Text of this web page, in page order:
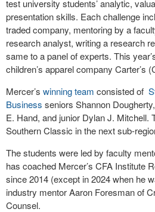
test university students’ analytic,
presentation skills. Each challenge
traded company, mentoring by a
research analyst, writing a research
same to a panel of experts. This
children’s apparel company Carter’s
Mercer’s winning team consisted of
Business seniors Shannon
E. Hand, and junior Dylan J. Mitchell.
Southern Classic in the next sub-
The students were led by faculty
has coached Mercer’s CFA Institute
since 2014 (except in 2024 when he
industry mentor Aaron Foresman of
Counsel.